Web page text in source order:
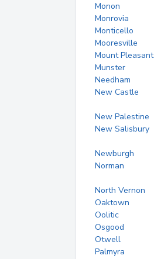
Monon
Monrovia
Monticello
Mooresville
Mount Pleasant
Munster
Needham
New Castle
New Palestine
New Salisbury
Newburgh
Norman
North Vernon
Oaktown
Oolitic
Osgood
Otwell
Palmyra